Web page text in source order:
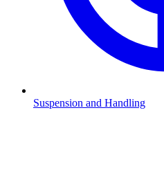
Suspension and Handling